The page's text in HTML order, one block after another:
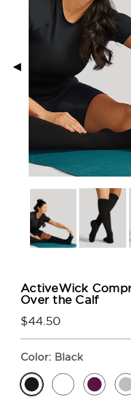
◄
ActiveWick
Over the Calf
$44.50
Color: Black